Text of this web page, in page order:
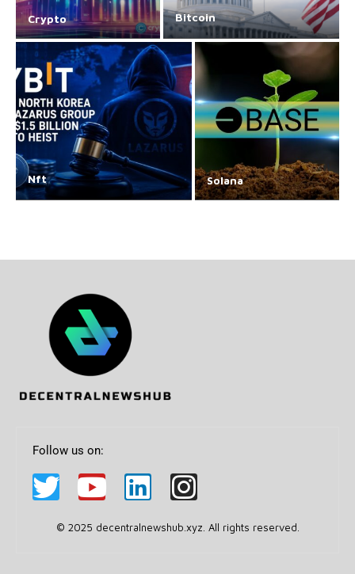
Crypto Bitcoin
Nft Solana
Follow us on:
© 2025 decentralnewshub.xyz. All rights reserved.